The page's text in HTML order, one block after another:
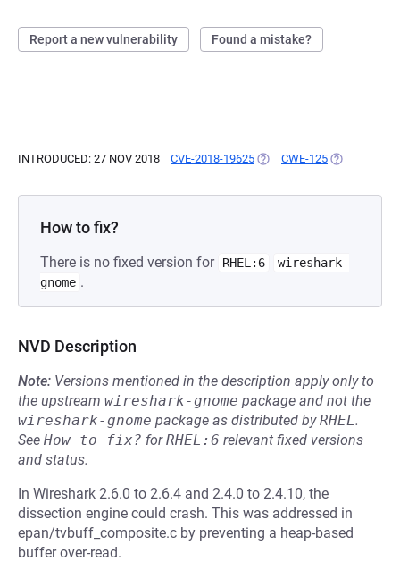
Report a new vulnerability Found a mistake?
INTRODUCED: 27 NOV 2018 CVE-2018-19625 (OPENS IN A NEW TAB)
CWE-125 (OPENS IN A
How to fix?
There is no fixed version for RHEL:6
wireshark-
gnome .
NVD Description
Note: Versions mentioned in the description apply only to
the upstream wireshark-gnome package and not the
wireshark-gnome package as distributed byRHEL.
See How to fix? forRHEL:6 relevant fixed versions
and status.
In Wireshark 2.6.0 to 2.6.4 and 2.4.0 to 2.4.10, the
dissection engine could crash. This was addressed in
epan/tvbuff_composite.c by preventing a heap-based
buffer over-read.